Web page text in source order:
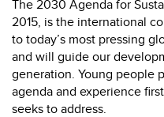
The 2030 Agenda for
2015, is the international
to today’s most pressing
and will guide our
generation. Young people
agenda and experience
seeks to address.